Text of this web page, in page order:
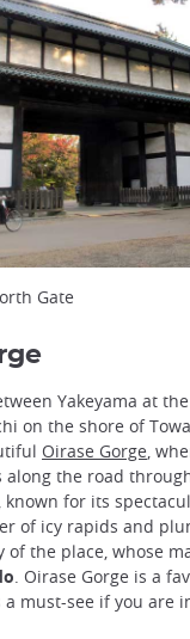
Gate
Yakeyama at
on the shore of
Oirase Gorge,
along the road
for its
of icy rapids and
of the place, whose
. Oirase Gorge is a
must-see if you are